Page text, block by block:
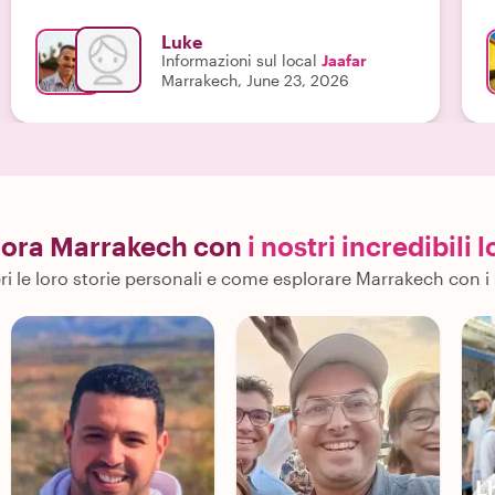
Luke
Informazioni sul local Jaafar
Marrakech, June 23, 2026
Marrakech con i nostri incredibili
le loro storie personali e come esplorare Marrakech con i